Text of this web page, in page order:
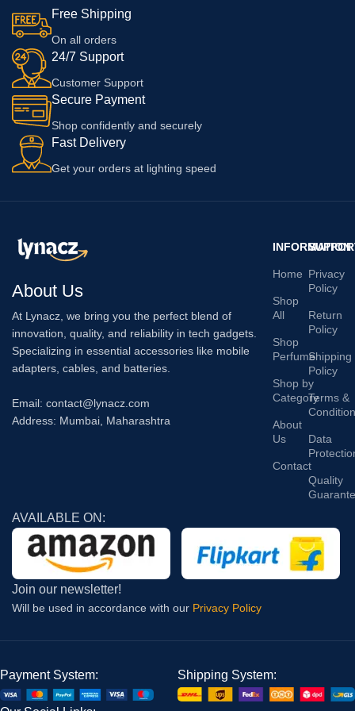
Free Shipping
On all orders
24/7 Support
Customer Support
Secure Payment
Shop confidently and securely
Fast Delivery
Get your orders at lighting speed
About Us
At Lynacz, we bring you the perfect blend of
innovation, quality, and reliability in tech gadgets.
Specializing in essential accessories like mobile
adapters, cables, and batteries.
Email: contact@lynacz.com
Address: Mumbai, Maharashtra
INFORMATION
Home
Shop
All
Shop
Perfume
Shop by
Category
About
Us
Contact
Privacy
Policy
Return
Policy
Shipping
Policy
Terms &
Condition
Data
Quality
AVAILABLE ON:
Join our newsletter!
Will be used in accordance with our Privacy Policy
Payment System: Shipping System: